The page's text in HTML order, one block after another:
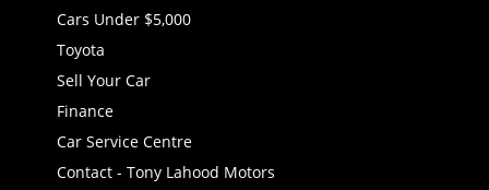
Cars Under $5,000
Toyota
Sell Your Car
Finance
Car Service Centre
Contact - Tony Lahood Motors